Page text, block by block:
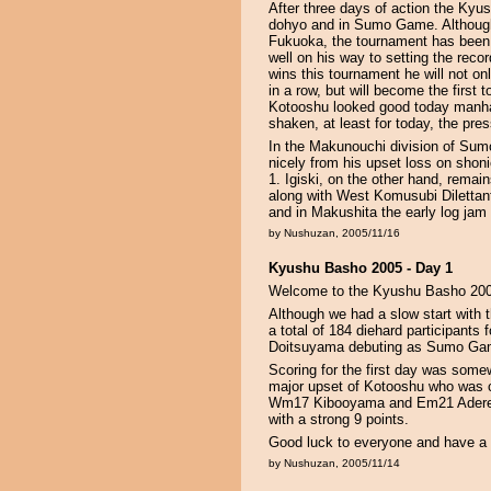
After three days of action the
dohyo and in Sumo Game.
Fukuoka, the tournament has
well on his way to setting the
wins this tournament he will not
in a row, but will become the first
Kotooshu looked good today
shaken, at least for today, the
In the Makunouchi division of
nicely from his upset loss on
1. Igiski, on the other hand,
along with West Komusubi
and in Makushita the early log
by Nushuzan, 2005/11/16
Kyushu Basho 2005 - Day 1
Welcome to the Kyushu Basho
Although we had a slow start with
a total of 184 diehard participants
Doitsuyama debuting as Sumo
Scoring for the first day was
major upset of Kotooshu who
Wm17 Kibooyama and Em21
with a strong 9 points.
Good luck to everyone and have a
by Nushuzan, 2005/11/14